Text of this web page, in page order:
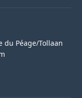
du Péage/Tollaan